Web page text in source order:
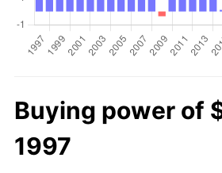
Buying power of
1997